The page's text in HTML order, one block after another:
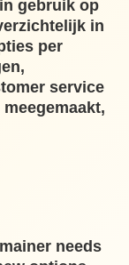
gebruik op
in
per
service
needs